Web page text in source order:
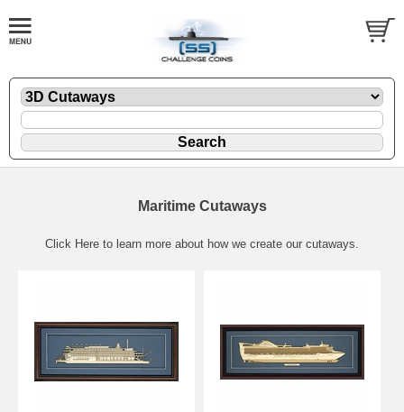
Maritime Cutaways
Click Here to learn more about how we create our cutaways.